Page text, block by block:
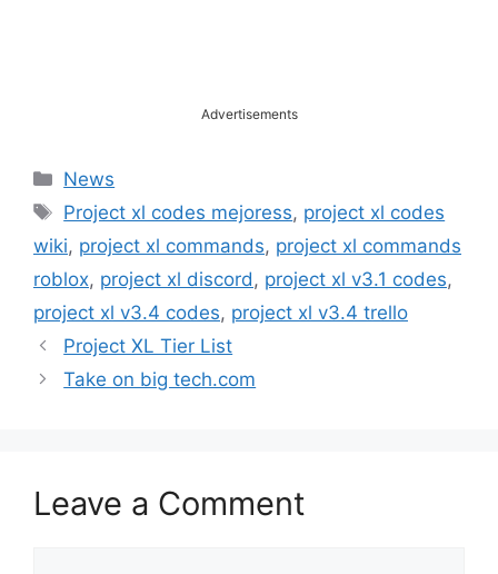
Advertisements
Categories
News
Tags
Project xl codes mejoress, project xl codes
wiki, project xl commands, project xl commands
roblox, project xl discord, project xl v3.1 codes,
project xl v3.4 codes, project xl v3.4 trello
Project XL Tier List
Take on big tech.com
Leave a Comment